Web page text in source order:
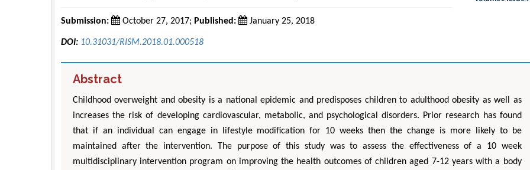
Submission: October 27, 2017; Published: January 25, 2018
DOI: 10.31031/RISM.2018.01.000518
Abstract
Childhood overweight and obesity is a national epidemic and predisposes children to adulthood obesity as well as
increases the risk of developing cardiovascular, metabolic, and psychological disorders. Prior research has found
that if an individual can engage in lifestyle modification for 10 weeks then the change is more likely to be
maintained after the intervention. The purpose of this study was to assess the effectiveness of a 10 week
multidisciplinary intervention program on improving the health outcomes of children aged 7-12 years with a body